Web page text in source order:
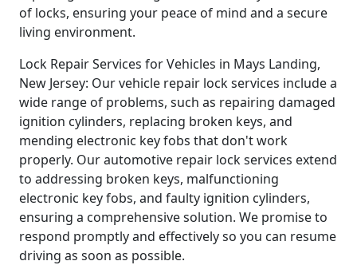
of locks, ensuring your peace of mind and a secure
living environment.
Lock Repair Services for Vehicles in Mays Landing,
New Jersey: Our vehicle repair lock services include a
wide range of problems, such as repairing damaged
ignition cylinders, replacing broken keys, and
mending electronic key fobs that don't work
properly. Our automotive repair lock services extend
to addressing broken keys, malfunctioning
electronic key fobs, and faulty ignition cylinders,
ensuring a comprehensive solution. We promise to
respond promptly and effectively so you can resume
driving as soon as possible.